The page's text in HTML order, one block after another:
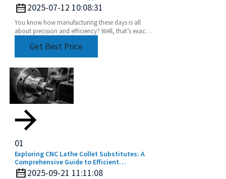
2025-07-12 10:08:31
You know how manufacturing these days is all
about precision and efficiency? Well, that’s exactly
Get Best Price
01
Exploring CNC Lathe Collet Substitutes: A
Comprehensive Guide to Efficient
Machining
2025-09-21 11:11:08